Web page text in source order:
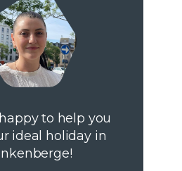
to help you
ideal holiday in